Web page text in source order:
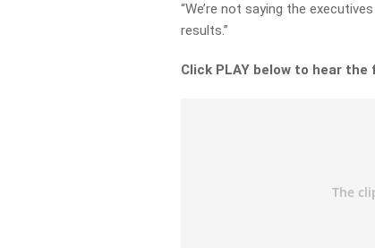
“We’re not saying the
results.”
Click PLAY below to hear